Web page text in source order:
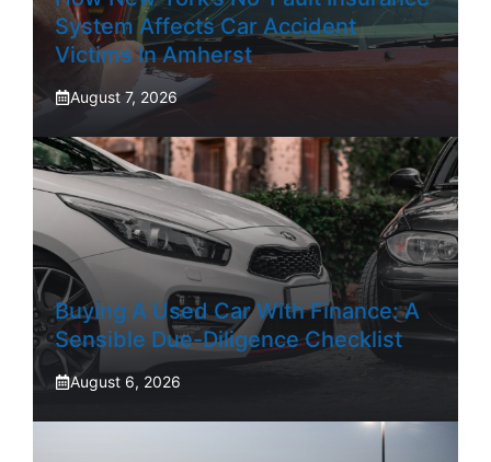
System Affects Car Accident
Victims In Amherst
August 7, 2026
Buying A Used Car With Finance: A
Sensible Due-Diligence Checklist
August 6, 2026